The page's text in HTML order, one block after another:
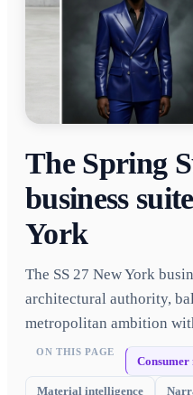
The Spring
business
York
The SS 27 New York
architectural authority,
metropolitan ambition
ON THIS PAGE
Consumer
Material intelligence